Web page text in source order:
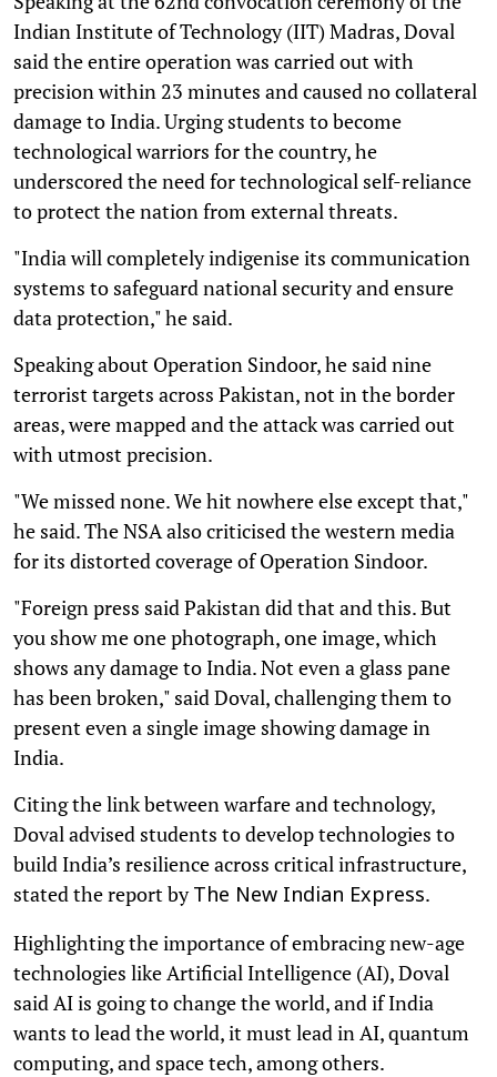
Indian Institute of Technology (IIT) Madras, Doval
said the entire operation was carried out with
precision within 23 minutes and caused no collateral
damage to India. Urging students to become
technological warriors for the country, he
underscored the need for technological self-reliance
to protect the nation from external threats.
"India will completely indigenise its communication
systems to safeguard national security and ensure
data protection," he said.
Speaking about Operation Sindoor, he said nine
terrorist targets across Pakistan, not in the border
areas, were mapped and the attack was carried out
with utmost precision.
"We missed none. We hit nowhere else except that,"
he said. The NSA also criticised the western media
for its distorted coverage of Operation Sindoor.
"Foreign press said Pakistan did that and this. But
you show me one photograph, one image, which
shows any damage to India. Not even a glass pane
has been broken," said Doval, challenging them to
present even a single image showing damage in
India.
Citing the link between warfare and technology,
Doval advised students to develop technologies to
build India’s resilience across critical infrastructure,
stated the report byThe New Indian Express.
Highlighting the importance of embracing new-age
technologies like Artificial Intelligence (AI), Doval
said AI is going to change the world, and if India
wants to lead the world, it must lead in AI, quantum
computing, and space tech, among others.